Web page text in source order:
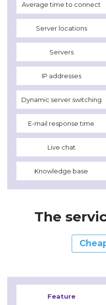
Average time to connect
Server locations
Servers
IP addresses
Dynamic server switching
E-mail response time
Live chat
Knowledge base
The
Feature